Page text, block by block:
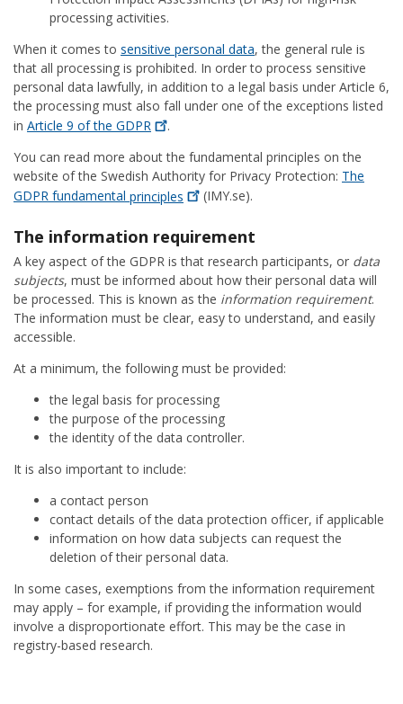
processing activities.
When it comes to sensitive personal data, the general rule is
that all processing is prohibited. In order to process sensitive
personal data lawfully, in addition to a legal basis under Article 6,
the processing must also fall under one of the exceptions listed
in Article 9 of the GDPR
.
You can read more about the fundamental principles on the
website of the Swedish Authority for Privacy Protection: The
GDPR fundamental principles (IMY.se).
The information requirement
A key aspect of the GDPR is that research participants, or data
subjects, must be informed about how their personal data will
be processed. This is known as the information requirement.
The information must be clear, easy to understand, and easily
accessible.
At a minimum, the following must be provided:
the legal basis for processing
the purpose of the processing
the identity of the data controller.
It is also important to include:
a contact person
contact details of the data protection officer, if applicable
information on how data subjects can request the
deletion of their personal data.
In some cases, exemptions from the information requirement
may apply – for example, if providing the information would
involve a disproportionate effort. This may be the case in
registry-based research.